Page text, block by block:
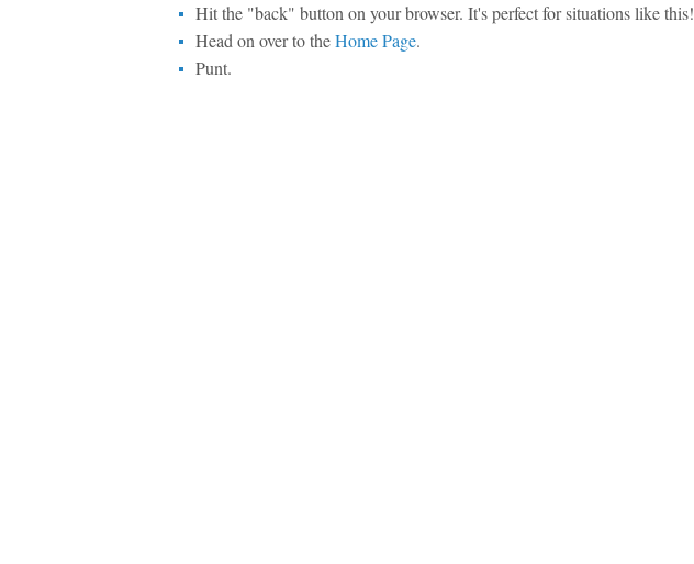
Hit the "back" button on your browser. It's perfect for situations like this!
Head on over to theHome Page.
Punt.